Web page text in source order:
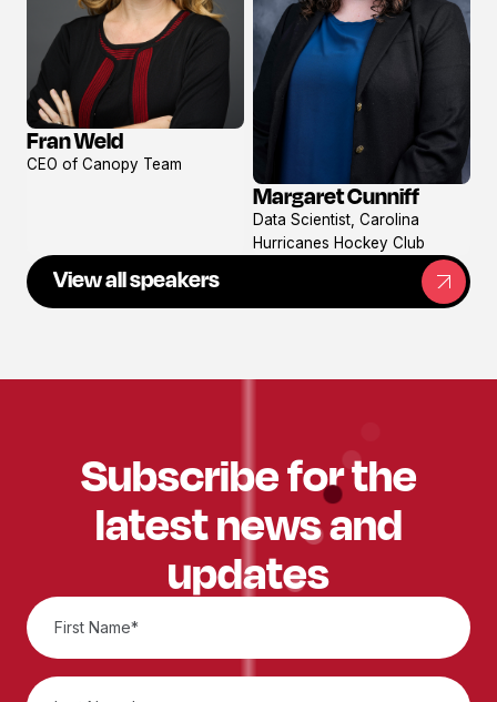
View
profile
Fran Weld
CEO of Canopy Team
View
profile
Margaret Cunniff
Data Scientist, Carolina
Hurricanes Hockey Club
View all speakers
Subscribe for the
latest news and
updates